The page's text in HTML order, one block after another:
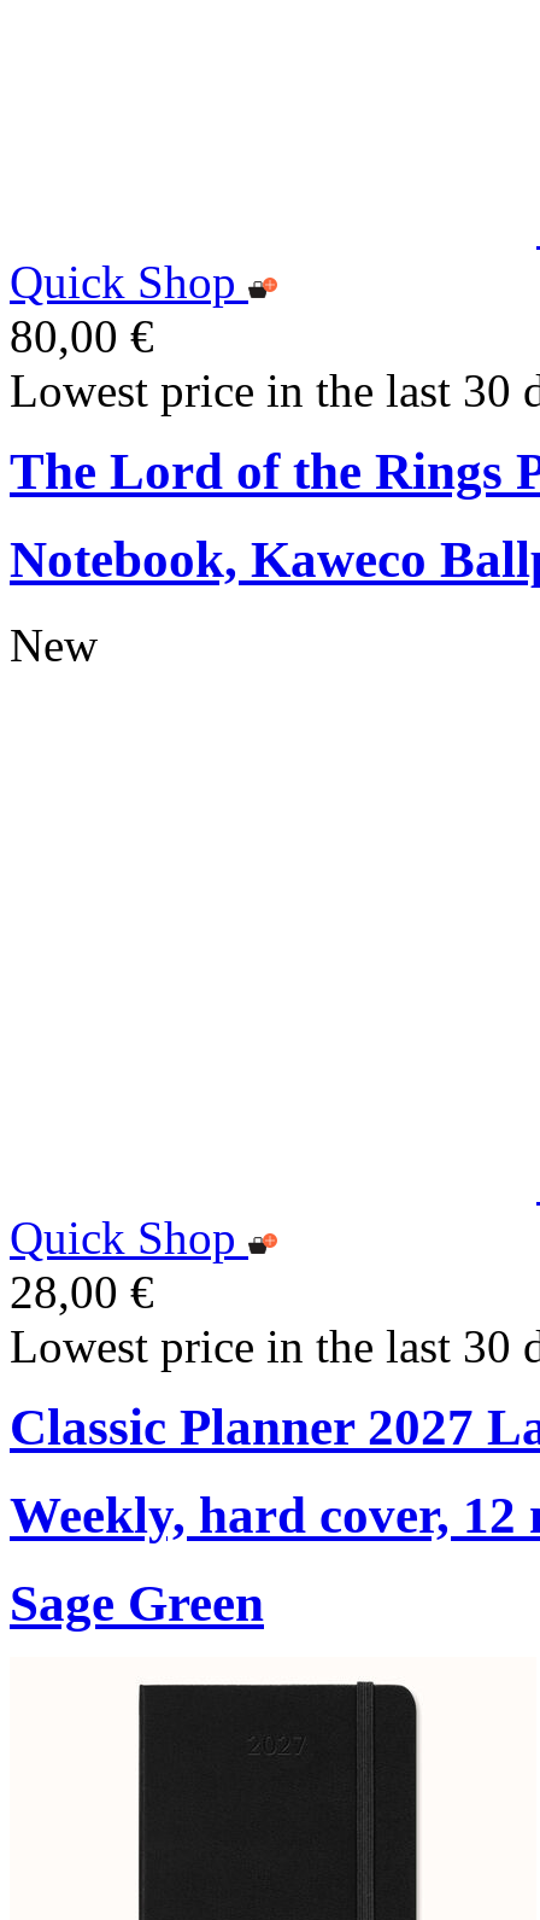
Quick Shop
80,00 €
Lowest price in the last 30
The Lord of the Rings
Notebook, Kaweco
New
Quick Shop
28,00 €
Lowest price in the last 30
Classic Planner 2027
Weekly, hard cover, 12
Sage Green